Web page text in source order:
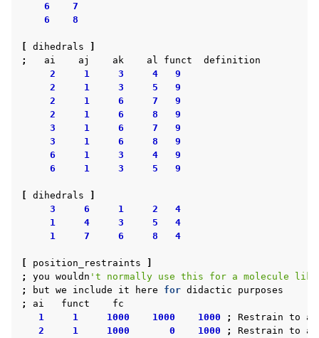
6
7
6
8
dihedrals
;
ai aj ak al funct
definition
2
1 3 4
9
2
1 3 5
9
2
1 6 7
9
2
1 6 8
9
3
1 6 7
9
3
1 6 8
9
6
1 3 4
9
6
1 3 5 9
dihedrals
3
6 1 2
4
1
4 3 5
4
1
7 6 8 4
position_restraints
;
you wouldn 't normally use this for a molecule like
;
but we include it here for didactic
purposes
;
ai funct
fc
1
1 1000 1000 1000 ; Restrain to a
2
1 1000 0 1000 ; Restrain to a